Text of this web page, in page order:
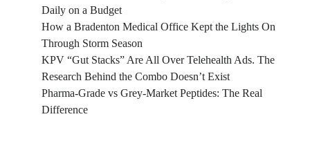
Daily on a Budget
How a Bradenton Medical Office Kept the Lights On
Through Storm Season
KPV “Gut Stacks” Are All Over Telehealth Ads. The
Research Behind the Combo Doesn’t Exist
Pharma-Grade vs Grey-Market Peptides: The Real
Difference